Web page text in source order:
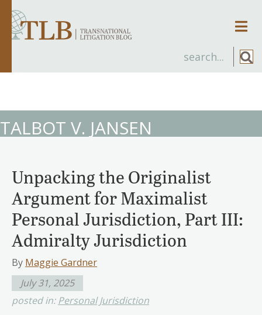
TALBOT V. JANSEN
Unpacking the Originalist
Argument for Maximalist
Personal Jurisdiction, Part III:
Admiralty Jurisdiction
By Maggie Gardner
July 31, 2025
posted in:Personal Jurisdiction